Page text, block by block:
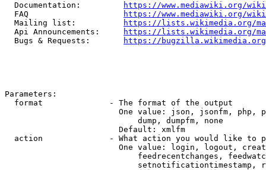
  Documentation:
https://www.mediawiki.org/
  FAQ
https://www.mediawiki.org/
  Mailing list:
https://lists.wikimedia.org/
  Api Announcements:
https://lists.wikimedia.org/
  Bugs & Requests:
https://bugzilla.wikimedia.org/
Parameters:
  format              - The format of the output
One value: json, jsonfm, php,
                            dump, dumpfm, none
                        Default: xmlfm
action              - What action you would like to
One value: login, logout,
feedrecentchanges,
setnotificationtimestamp,